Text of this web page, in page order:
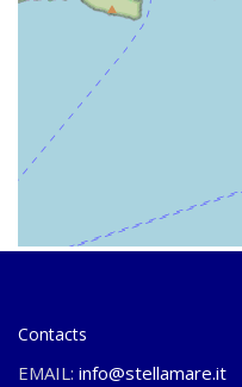
Contacts
EMAIL: info@stellamare.it